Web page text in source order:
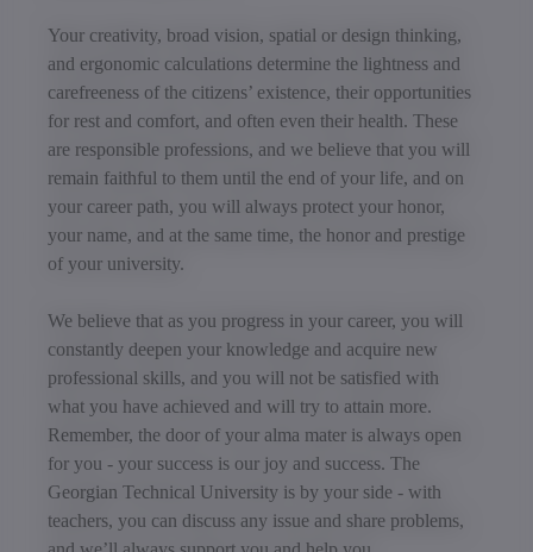
Your creativity, broad vision, spatial or design thinking,
and ergonomic calculations determine the lightness and
carefreeness of the citizens’ existence, their opportunities
for rest and comfort, and often even their health. These
are responsible professions, and we believe that you will
remain faithful to them until the end of your life, and on
your career path, you will always protect your honor,
your name, and at the same time, the honor and prestige
of your university.
We believe that as you progress in your career, you will
constantly deepen your knowledge and acquire new
professional skills, and you will not be satisfied with
what you have achieved and will try to attain more.
Remember, the door of your alma mater is always open
for you - your success is our joy and success. The
Georgian Technical University is by your side - with
teachers, you can discuss any issue and share problems,